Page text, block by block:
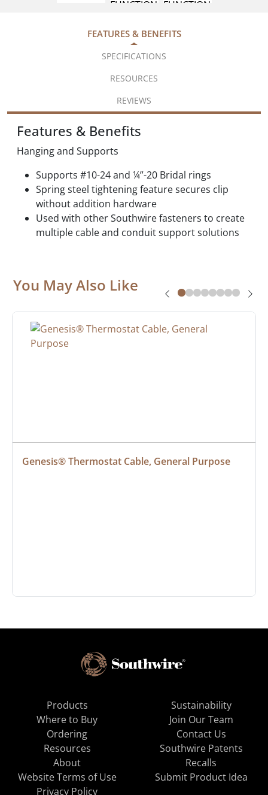
FEATURES & BENEFITS
SPECIFICATIONS
RESOURCES
REVIEWS
Features & Benefits
Hanging and Supports
Supports #10-24 and ¼”-20 Bridal rings
Spring steel tightening feature secures clip
without addition hardware
Used with other Southwire fasteners to create
multiple cable and conduit support solutions
You May Also Like
Genesis® Thermostat Cable, General Purpose
Products
Where to Buy
Ordering
Resources
About
Sustainability
Join Our Team
Contact Us
Southwire Patents
Recalls
Website Terms of Use
Privacy Policy
Submit Product Idea